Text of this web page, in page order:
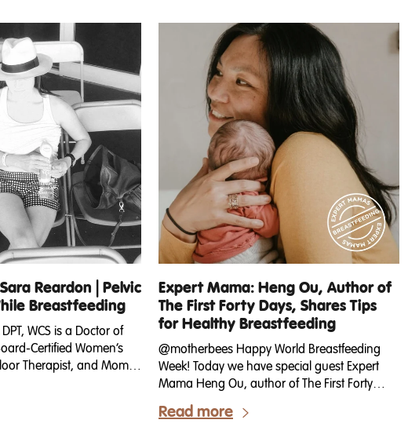
Reardon | Pelvic
Breastfeeding
WCS is a Doctor of
Certified Women’s
Therapist, and Mom
of The Vagina
platform with workouts
Expert Mama: Heng Ou, Author of
The First Forty Days, Shares Tips
for Healthy Breastfeeding
@motherbees Happy World Breastfeeding
Week! Today we have special guest Expert
Mama Heng Ou, author of The First Forty
Days: The Essential Art of Nourishing the New
Mother, sharing some of her insights into this
Read more